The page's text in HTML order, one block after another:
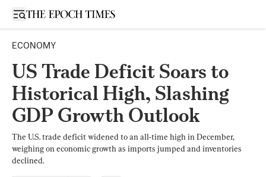
Open sidebar
ECONOMY
US Trade Deficit Soars to
Historical High, Slashing
GDP Growth Outlook
The U.S. trade deficit widened to an all-time high in December,
weighing on economic growth as imports jumped and inventories
declined.